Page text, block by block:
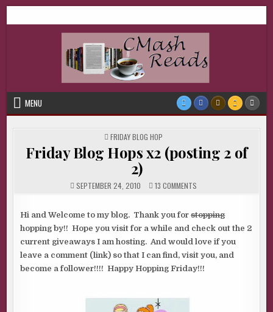
to
CMash Reads
MENU
POSTED
IN
FRIDAY BLOG HOP
Friday Blog Hops x2 (posting 2 of
2)
SEPTEMBER 24, 2010 13 COMMENTS
X2
(POSTING
2
OF
2)
Hi and Welcome to my blog. Thank you forstopping
hopping by!! Hope you visit for a while and check out the 2
current giveaways I am hosting. And would love if you
leave a comment (link) so that I can find, visit you, and
become a follower!!!! Happy Hopping Friday!!!